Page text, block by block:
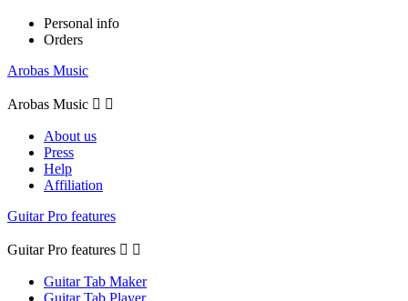
Personal info
Orders
Arobas Music
Arobas Music  
About us
Press
Help
Affiliation
Guitar Pro features
Guitar Pro features  
Guitar Tab Maker
Guitar Tab Player